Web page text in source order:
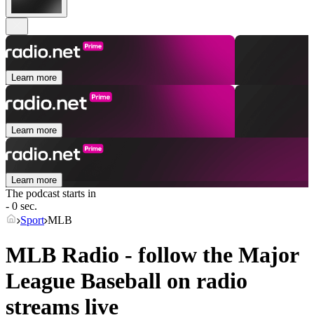
Learn more
Learn more
Learn more
The podcast starts in
- 0 sec.
Sport MLB
MLB Radio - follow the Major
League Baseball on radio
streams live